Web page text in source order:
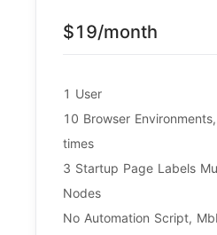
$19/month
1 User
10 Browser
times
3 Startup Page Labels
Nodes
No Automation Script,